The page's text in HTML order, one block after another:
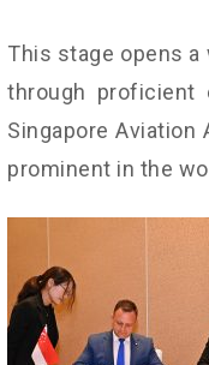
This stage opens
through proficient
Singapore
prominent in the